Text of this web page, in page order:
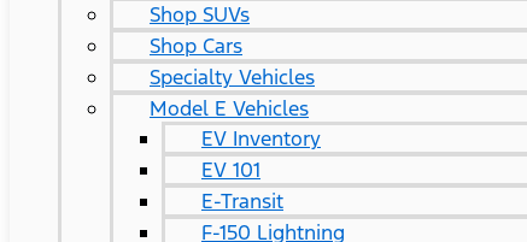
Shop SUVs
Shop Cars
Specialty Vehicles
Model E Vehicles
EV Inventory
EV 101
E-Transit
F-150 Lightning